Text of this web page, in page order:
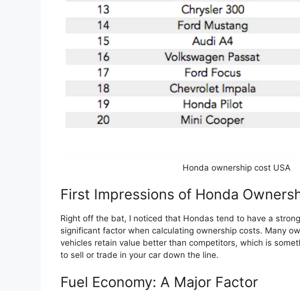
Honda ownership cost USA
First Impressions of Honda
Right off the bat, I noticed that Hondas tend to have a
significant factor when calculating ownership costs. Many
vehicles retain value better than competitors, which is
to sell or trade in your car down the line.
Fuel Economy: A Major Factor